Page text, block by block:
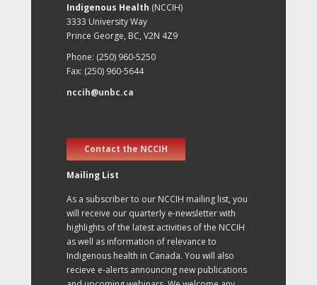
Indigenous Health (NCCIH)
3333 University Way
Prince George, BC, V2N 4Z9
Phone: (250) 960-5250
Fax: (250) 960-5644
nccih@unbc.ca
Contact the NCCIH
Mailing List
As a subscriber to our NCCIH mailing list, you
will receive our quarterly e-newsletter with
highlights of the latest activities of the NCCIH
as well as information of relevance to
Indigenous health in Canada. You will also
recieve e-alerts announcing new publications